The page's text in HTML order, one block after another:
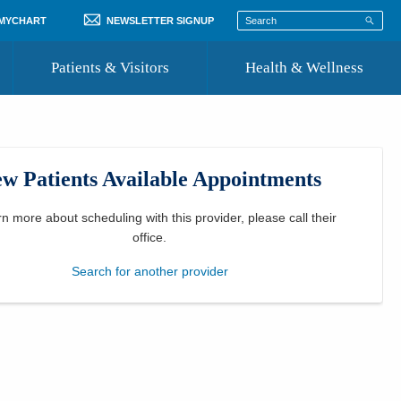
NEWSLETTER SIGNUP
Patients & Visitors
Where to Go for Care
Community Resource Directory
Health & Wellness
Patients Available Appointments
more about scheduling with this provider, please call their
office
Search for another provider